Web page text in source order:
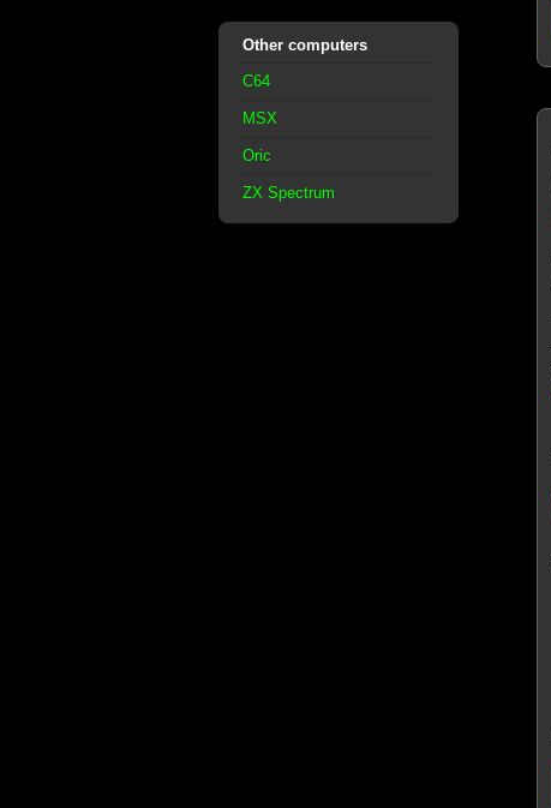
Other computers
C64
MSX
Oric
ZX Spectrum